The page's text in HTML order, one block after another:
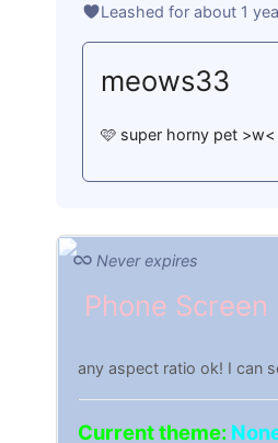
Leashed for about 1
meows33
🩷 super horny pet >w<
Never expires
Phone Screen
any aspect ratio ok! I can
Current theme: